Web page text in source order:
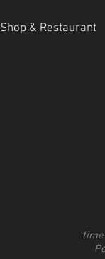
Shop & Restaurant